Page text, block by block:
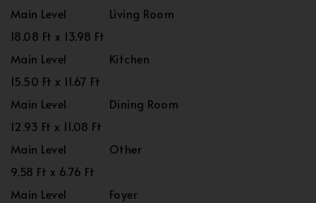
Main Level
Living Room
18.08 Ft x 13.98 Ft
Main Level
Kitchen
15.50 Ft x 11.67 Ft
Main Level
Dining Room
12.93 Ft x 11.08 Ft
Main Level
Other
9.58 Ft x 6.76 Ft
Main Level
Foyer